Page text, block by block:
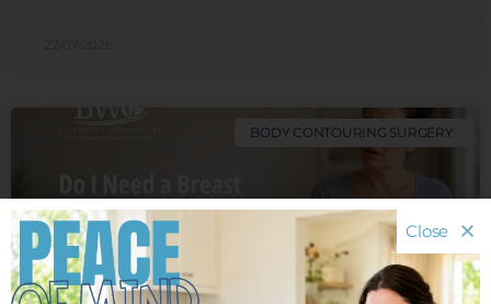
BODY CONTOURING SURGERY